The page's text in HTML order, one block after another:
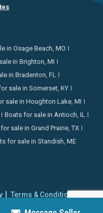
in Osage Beach, MO
in Brighton, MI
in Bradenton, FL
sale in Somerset, KY
sale in Houghton Lake, MI
Boats for sale in Antioch, IL
sale in Grand Prairie, TX
for sale in Standish, ME
Terms & Conditions
2026 BoatCrazy.com. All